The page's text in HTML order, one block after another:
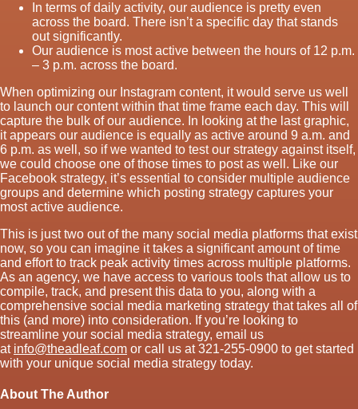
In terms of daily activity, our audience is pretty even
across the board. There isn’t a specific day that stands
out significantly.
Our audience is most active between the hours of 12 p.m.
– 3 p.m. across the board.
When optimizing our Instagram content, it would serve us well
to launch our content within that time frame each day. This will
capture the bulk of our audience. In looking at the last graphic,
it appears our audience is equally as active around 9 a.m. and
6 p.m. as well, so if we wanted to test our strategy against itself,
we could choose one of those times to post as well. Like our
Facebook strategy, it’s essential to consider multiple audience
groups and determine which posting strategy captures your
most active audience.
This is just two out of the many social media platforms that exist
now, so you can imagine it takes a significant amount of time
and effort to track peak activity times across multiple platforms.
As an agency, we have access to various tools that allow us to
compile, track, and present this data to you, along with a
comprehensive social media marketing strategy that takes all of
this (and more) into consideration. If you’re looking to
streamline your social media strategy, email us
at info@theadleaf.com or call us at 321-255-0900 to get started
with your unique social media strategy today.
About The Author